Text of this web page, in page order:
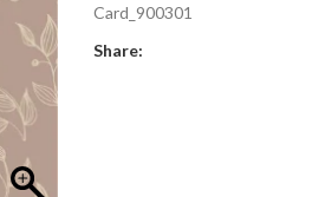
Card_900301
Share: